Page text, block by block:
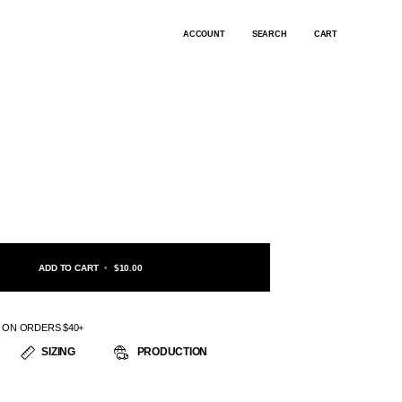
ACCOUNT SEARCH CART
ADD TO CART • $10.00
ORDERS $40+
SIZING PRODUCTION